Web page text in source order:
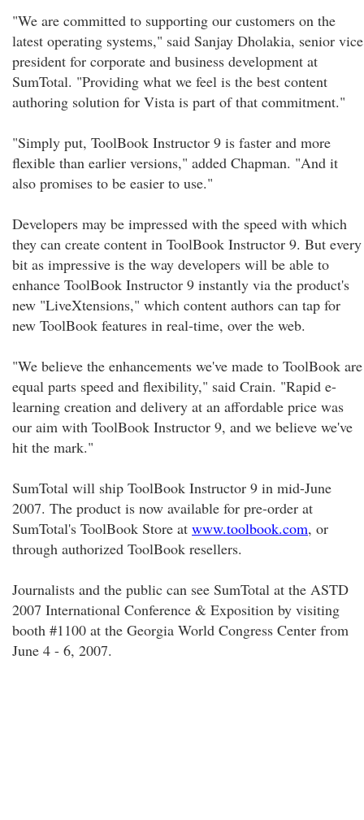
"We are committed to supporting our customers on the
latest operating systems," said Sanjay Dholakia, senior vice
president for corporate and business development at
SumTotal. "Providing what we feel is the best content
authoring solution for Vista is part of that commitment."
"Simply put, ToolBook Instructor 9 is faster and more
flexible than earlier versions," added Chapman. "And it
also promises to be easier to use."
Developers may be impressed with the speed with which
they can create content in ToolBook Instructor 9. But every
bit as impressive is the way developers will be able to
enhance ToolBook Instructor 9 instantly via the product's
new "LiveXtensions," which content authors can tap for
new ToolBook features in real-time, over the web.
"We believe the enhancements we've made to ToolBook are
equal parts speed and flexibility," said Crain. "Rapid e-
learning creation and delivery at an affordable price was
our aim with ToolBook Instructor 9, and we believe we've
hit the mark."
SumTotal will ship ToolBook Instructor 9 in mid-June
2007. The product is now available for pre-order at
SumTotal's ToolBook Store at www.toolbook.com, or
through authorized ToolBook resellers.
Journalists and the public can see SumTotal at the ASTD
2007 International Conference & Exposition by visiting
booth #1100 at the Georgia World Congress Center from
June 4 - 6, 2007.